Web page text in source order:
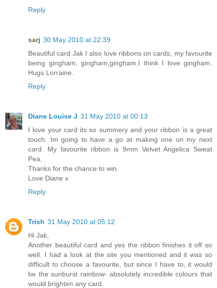
Reply
sarj 30 May 2010 at 22:39
Beautiful card Jak I also love ribbons on cards, my favourite
being gingham, gingham,gingham.I think I love gingham.
Hugs Lorraine.
Reply
Diane Louise J 31 May 2010 at 00:13
I love your card its so summery and your ribbon is a great
touch. Im going to have a go at making one on my next
card. My favourite ribbon is 9mm Velvet Angelica Sweat
Pea.
Thanks for the chance to win.
Love Diane x
Reply
Trish 31 May 2010 at 05:12
Hi Jak,
Another beautiful card and yes the ribbon finishes it off so
well. I had a look at the site you mentioned and it was so
difficult to choose a favourite, but since I have to, it would
be the sunburst rainbow- absolutely incredible colours that
would brighten any card.